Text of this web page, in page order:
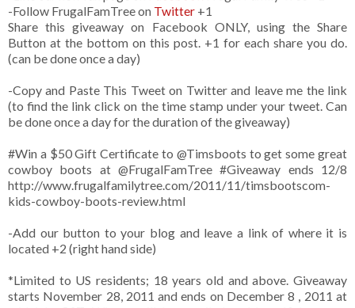
-Follow FrugalFamTree on Twitter +1
Share this giveaway on Facebook ONLY, using the Share
Button at the bottom on this post. +1 for each share you do.
(can be done once a day)
-Copy and Paste This Tweet on Twitter and leave me the link
(to find the link click on the time stamp under your tweet. Can
be done once a day for the duration of the giveaway)
#Win a $50 Gift Certificate to @Timsboots to get some great
cowboy boots at @FrugalFamTree #Giveaway ends 12/8
http://www.frugalfamilytree.com/2011/11/timsbootscom-
kids-cowboy-boots-review.html
-Add our button to your blog and leave a link of where it is
located +2 (right hand side)
*Limited to US residents; 18 years old and above. Giveaway
starts November 28, 2011 and ends on December 8 , 2011 at